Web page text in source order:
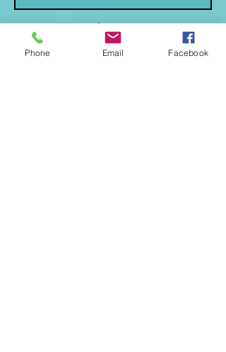
Enter Your Email
Phone Email Facebook